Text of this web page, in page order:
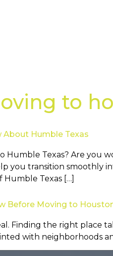
to
About Humble Texas
Humble Texas? Are you
you transition smoothly
Humble Texas […]
Before Moving to
Finding the right place
with neighborhoods